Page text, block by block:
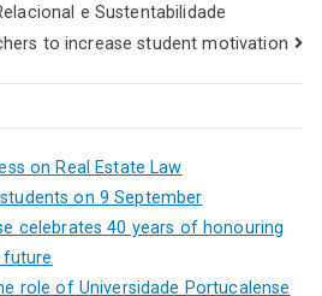
e Sustentabilidade
to increase student motivation
on Real Estate Law
on 9 September
celebrates 40 years of honouring
future
role of Universidade Portucalense